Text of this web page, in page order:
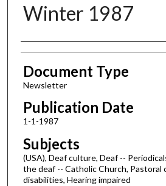
Winter 1987
Authors
Document Type
Newsletter
Publication Date
1-1-1987
Subjects
(USA), Deaf culture, Deaf --
the deaf -- Catholic Church, Pastoral
disabilities, Hearing impaired